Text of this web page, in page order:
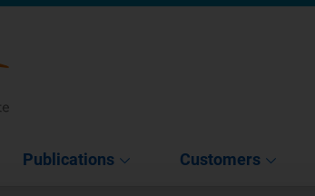
Publications Customers